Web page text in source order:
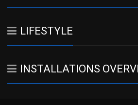
LIFESTYLE
INSTALLATIONS